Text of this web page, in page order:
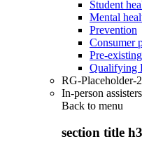
Student
Mental
Prevention
Consumer
Pre-
Qualifying
RG-Placeholder-2
In-person assisters
Back to menu
section title h3